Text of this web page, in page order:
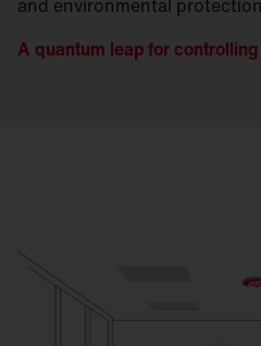
and environmental
A quantum leap for